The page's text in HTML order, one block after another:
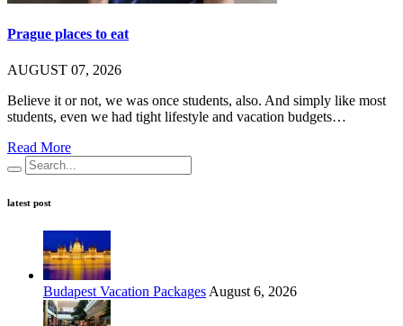
Prague places to eat
AUGUST 07, 2026
Believe it or not, we was once students, also. And simply like most
students, even we had tight lifestyle and vacation budgets…
Read More
latest post
Budapest Vacation Packages August 6, 2026